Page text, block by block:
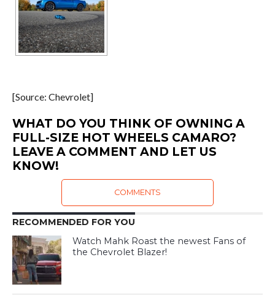
[Source: Chevrolet]
WHAT DO YOU THINK OF OWNING A
FULL-SIZE HOT WHEELS CAMARO?
LEAVE A COMMENT AND LET US
KNOW!
COMMENTS
RECOMMENDED FOR YOU
Watch Mahk Roast the newest Fans of
the Chevrolet Blazer!